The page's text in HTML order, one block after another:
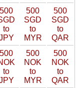
500
to
500
SGD
to
MYR
500
SGD
to
QAR
500
to
500
NOK
to
MYR
500
NOK
to
QAR